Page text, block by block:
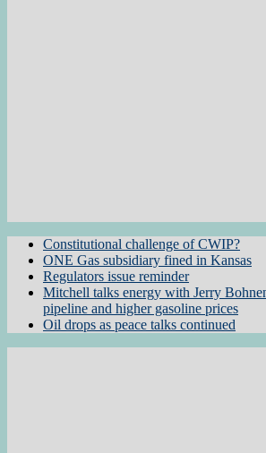
Constitutional challenge of CWIP?
ONE Gas subsidiary fined in Kansas
Regulators issue reminder
Mitchell talks energy with Jerry
pipeline and higher gasoline prices
Oil drops as peace talks continued